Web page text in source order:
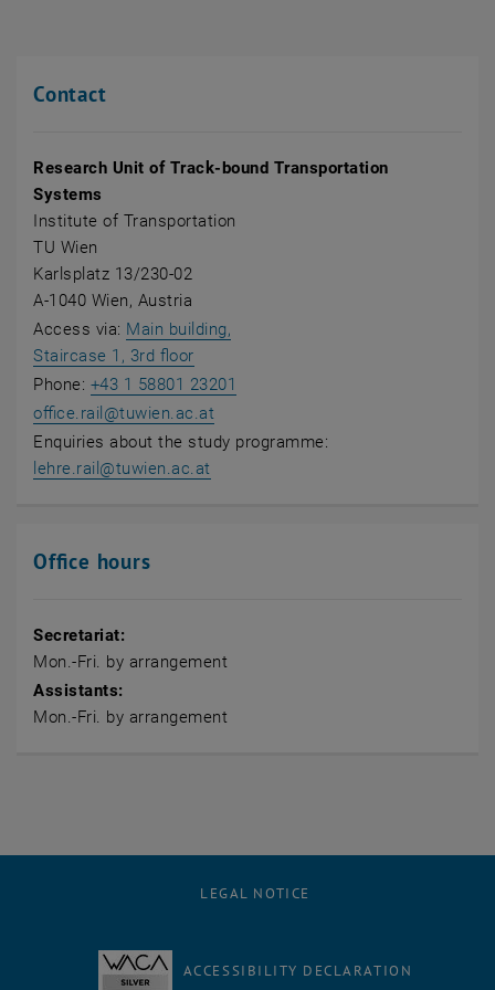
Contact
Research Unit of Track-bound Transportation
Systems
Institute of Transportation
TU Wien
Karlsplatz 13/230-02
A-1040 Wien, Austria
Access via: Main building,
Staircase 1, 3rd floor, opens an external URL in a new
Phone: +43 1 58801 23201
office.rail @tuwien.ac.at
Enquiries about the study programme:
lehre.rail@tuwien.ac.at
Office hours
Secretariat:
Mon.-Fri. by arrangement
Assistants:
Mon.-Fri. by arrangement
LEGAL NOTICE
ACCESSIBILITY DECLARATION